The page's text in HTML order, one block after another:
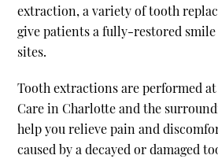
extraction, a variety of tooth
give patients a fully-restored
sites.
Tooth extractions are performed
Care in Charlotte and the
help you relieve pain and
caused by a decayed or damaged